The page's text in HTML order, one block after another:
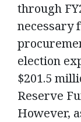
through
necessary
election
$201.5
Reserve
However,